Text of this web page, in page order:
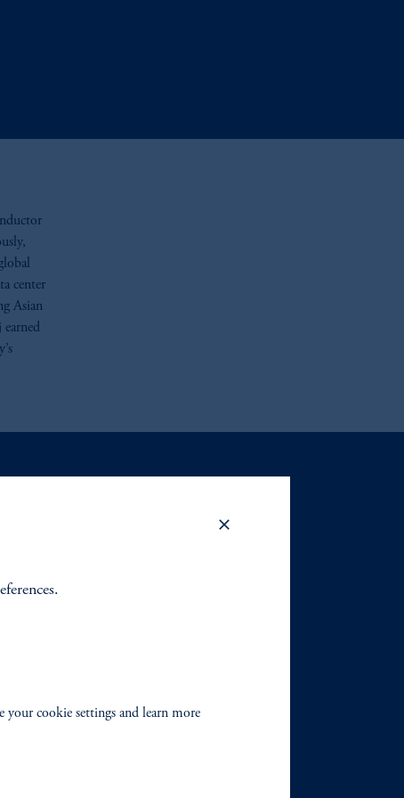
center
Asian
your cookie settings and learn more